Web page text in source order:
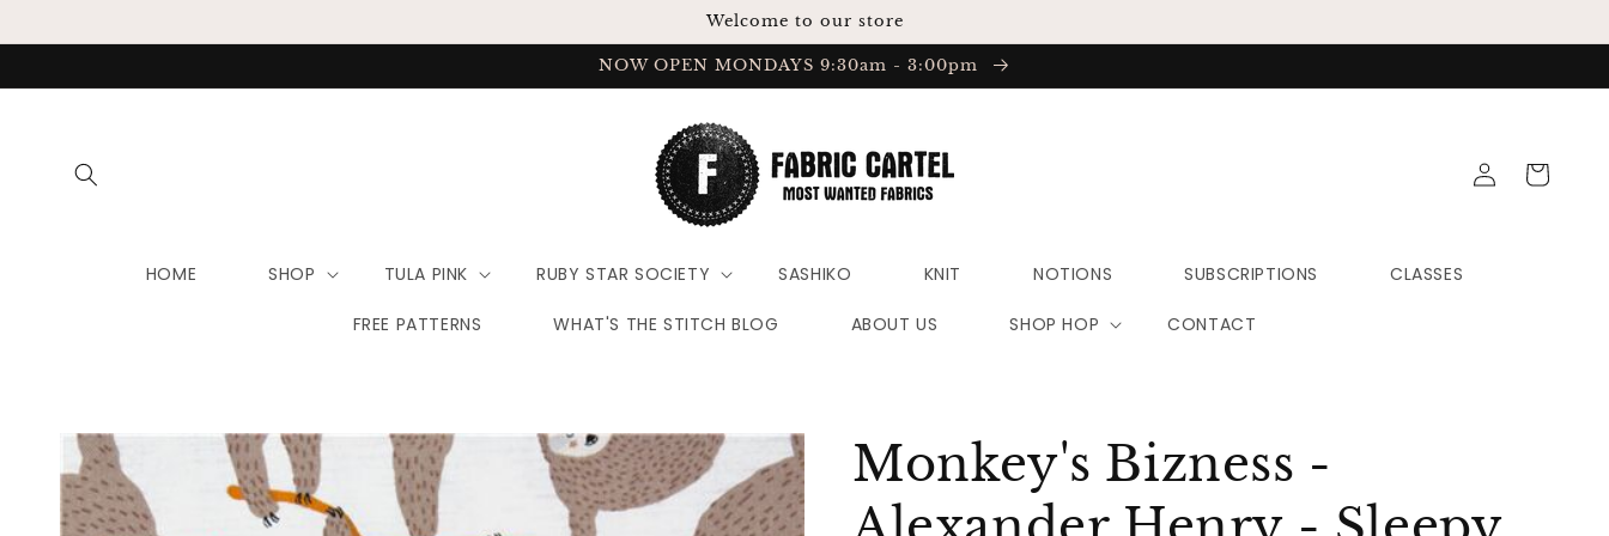
Welcome to our store
NOW OPEN MONDAYS 9:30am - 3:00pm
HOME SHOP TULA PINK RUBY STAR SOCIETY SASHIKO KNIT NOTIONS SUBSCRIPTIONS CLASSES
FREE PATTERNS WHAT'S THE STITCH BLOG ABOUT US SHOP HOP CONTACT
Log
in
Cart
Monkey's Bizness -